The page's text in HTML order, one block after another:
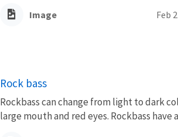
Image Feb
Rock bass
Rockbass can change from light to dark
large mouth and red eyes. Rockbass